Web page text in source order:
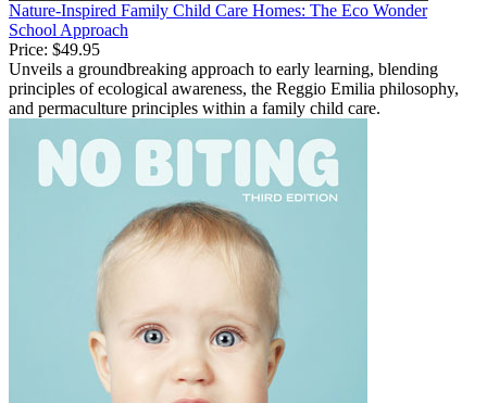
Nature-Inspired Family Child Care Homes: The Eco Wonder
School Approach
Price: $49.95
Unveils a groundbreaking approach to early learning, blending
principles of ecological awareness, the Reggio Emilia philosophy,
and permaculture principles within a family child care.